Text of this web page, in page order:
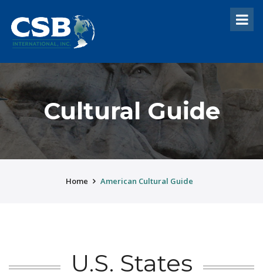
Cultural Guide
Home American Cultural Guide
U.S. States